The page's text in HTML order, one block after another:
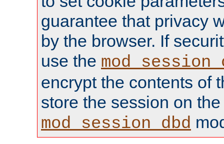
guarantee that privacy
by the browser. If
use the
encrypt the contents of
store the session on
mod_session_dbd